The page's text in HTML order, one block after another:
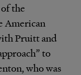
the
American
Pruitt and
to
who was